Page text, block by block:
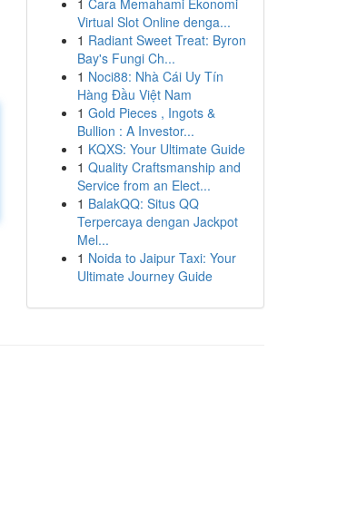
1 Cara Memahami Ekonomi
Virtual Slot Online denga...
1 Radiant Sweet Treat: Byron
Bay's Fungi Ch...
1 Noci88: Nhà Cái Uy Tín
Hàng Đầu Việt Nam
1 Gold Pieces , Ingots &
Bullion : A Investor...
1 KQXS: Your Ultimate Guide
1 Quality Craftsmanship and
Service from an Elect...
1 BalakQQ: Situs QQ
Terpercaya dengan Jackpot
Mel...
1 Noida to Jaipur Taxi: Your
Ultimate Journey Guide